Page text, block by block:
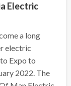
Electric
a long
electric
Expo to
2022. The